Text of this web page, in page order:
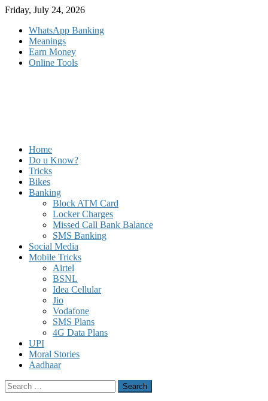
Skip
content
Friday, July 24, 2026
WhatsApp Banking
Meanings
Earn Money
Online Tools
Home
Do u Know?
Tricks
Bikes
Banking
Block ATM Card
Locker Charges
Missed Call Bank Balance
SMS Banking
Social Media
Mobile Tricks
Airtel
BSNL
Idea Cellular
Jio
Vodafone
SMS Plans
4G Data Plans
UPI
Moral Stories
Aadhaar
Search
for: